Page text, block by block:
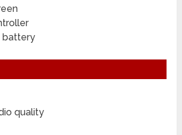
battery
quality